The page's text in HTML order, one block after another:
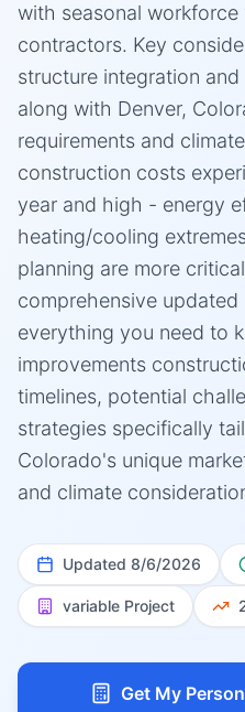
with seasonal
contractors. Key
structure integration
along with Denver,
requirements and
construction costs
year and high - energy
heating/cooling
planning are more
comprehensive
everything you need to
improvements
timelines, potential
strategies specifically
Colorado's unique
and climate
Updated 8/6/2026
variable Project
Get My